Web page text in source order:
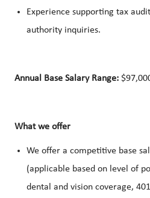
Experience supporting tax
authority inquiries.
Annual Base Salary Range:
What we offer
We offer a competitive base
(applicable based on level of
dental and vision coverage,